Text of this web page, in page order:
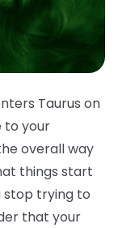
Taurus on
to your
overall way
things start
stop trying to
that your